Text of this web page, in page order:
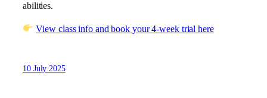
abilities.
View class info and book your 4-week trial here
10 July 2025